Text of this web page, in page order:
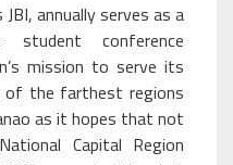
annually serves as a
student conference
mission to serve its
of the farthest regions
as it hopes that not
Capital Region